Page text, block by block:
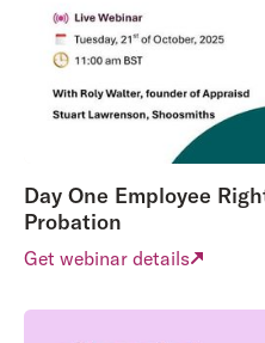
Day One Employee
Probation
Get webinar details